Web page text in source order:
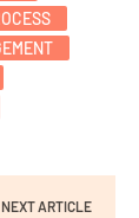
NEXT ARTICLE